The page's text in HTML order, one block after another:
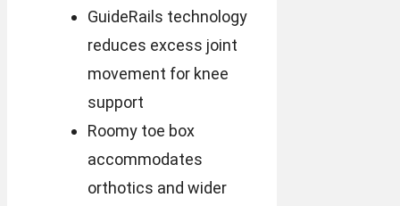
GuideRails technology
reduces excess joint
movement for knee
support
Roomy toe box
accommodates
orthotics and wider